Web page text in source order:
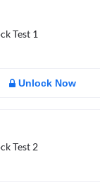
Test 1
Unlock Now
Test 2